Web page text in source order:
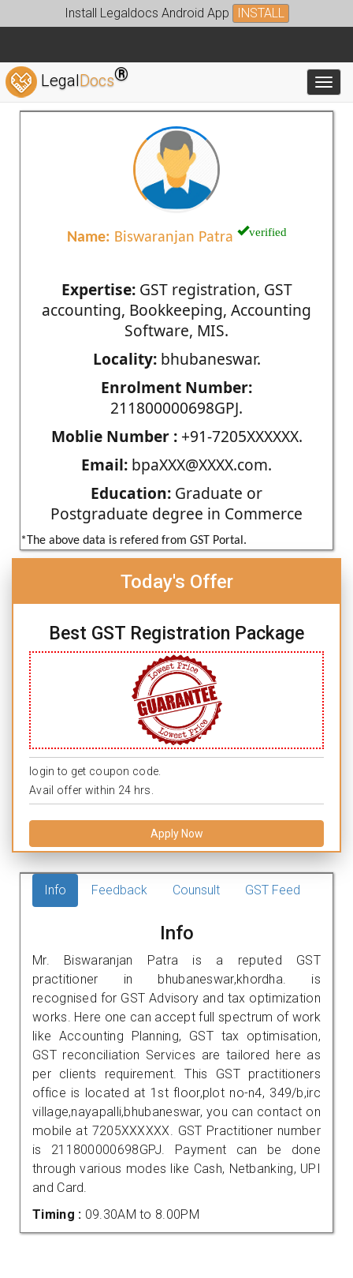
Install Legaldocs Android App INSTALL
LegalDocs®
Name: Biswaranjan Patra verified
Expertise:GST registration, GST
accounting, Bookkeeping, Accounting
Software, MIS.
Locality:bhubaneswar.
Enrolment Number:
211800000698GPJ.
Moblie Number :+91-7205XXXXXX.
Email: bpaXXX@XXXX.com.
Education: Graduate or
Postgraduate degree in Commerce
*The above data is refered from GST Portal.
Today's Offer
Best GST Registration Package
login to get coupon code.
Avail offer within 24 hrs.
Apply Now
Info Feedback Counsult GST Feed
Info
Mr. Biswaranjan Patra is a reputed GST
practitioner in bhubaneswar,khordha. is
recognised for GST Advisory and tax optimization
works. Here one can accept full spectrum of work
like Accounting Planning, GST tax optimisation,
GST reconciliation Services are tailored here as
per clients requirement. This GST practitioners
office is located at 1st floor,plot no-n4, 349/b,irc
village,nayapalli,bhubaneswar, you can contact on
mobile at 7205XXXXXX. GST Practitioner number
is 211800000698GPJ. Payment can be done
through various modes like Cash, Netbanking, UPI
and Card.
Timing : 09.30AM to 8.00PM